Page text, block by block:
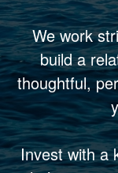
We work
build a
thoughtful,
Invest with a